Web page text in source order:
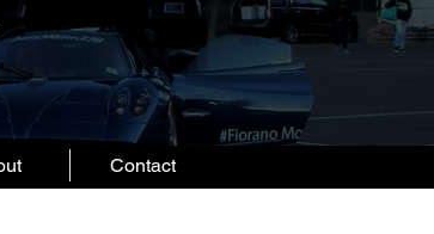
Contact